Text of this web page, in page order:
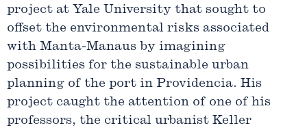
project at Yale University that sought to
offset the environmental risks associated
with Manta-Manaus by imagining
possibilities for the sustainable urban
planning of the port in Providencia. His
project caught the attention of one of his
professors, the critical urbanist Keller